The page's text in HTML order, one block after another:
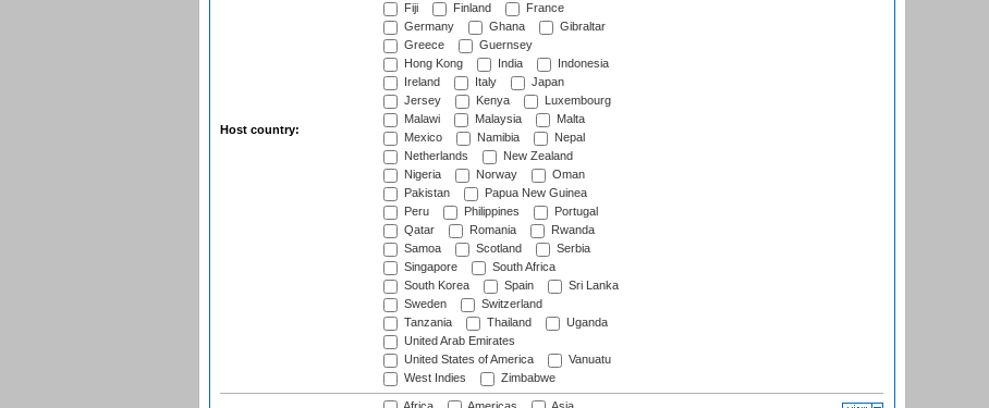
Host country:
Fiji
Finland
France
Germany
Ghana
Gibraltar
Greece
Guernsey
Hong Kong
India
Indonesia
Ireland
Italy
Japan
Jersey
Kenya
Luxembourg
Malawi
Malaysia
Malta
Mexico
Namibia
Nepal
Netherlands
New Zealand
Nigeria
Norway
Oman
Pakistan
Papua New Guinea
Peru
Philippines
Portugal
Qatar
Romania
Rwanda
Samoa
Scotland
Serbia
Singapore
South Africa
South Korea
Spain
Sri Lanka
Sweden
Switzerland
Tanzania
Thailand
Uganda
United Arab Emirates
United States of America
Vanuatu
West Indies
Zimbabwe